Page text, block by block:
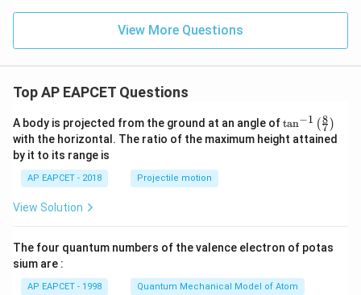
View More Questions
Top AP EAPCET Questions
A body is projected from the ground at an angle of\ta
n^
{-
\ri
tan−1 (7
8 )
with the horizontal. The ratio of the maximum height attained
by it to its range is
AP EAPCET - 2018 Projectile motion
View Solution
The four quantum numbers of the valence electron of potas
sium are :
AP EAPCET - 1998 Quantum Mechanical Model of Atom